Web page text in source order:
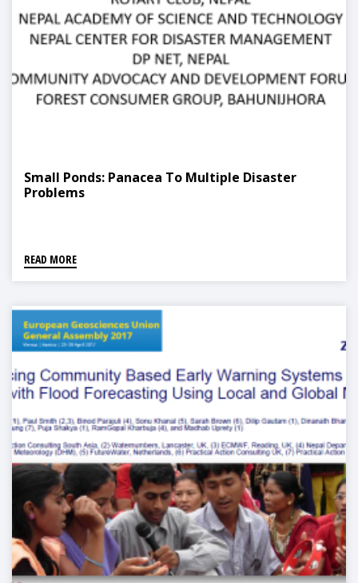
Small Ponds: Panacea To Multiple Disaster
Problems
READ MORE